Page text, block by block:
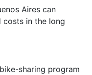
Aires can
costs in the long
sharing program